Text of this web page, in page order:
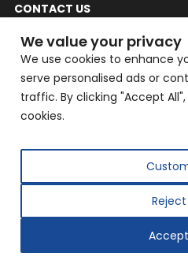
CONTACT US
NingYang
Phone: +86 182-3862-6319
EMAIL: yangning@hailin.com
Company Address: Company
Changping District, Beijing
Copyright © 2025 Beijing
Co., Ltd. All
Designed by
We value your privacy
We use cookies to enhance
serve personalised ads or
traffic. By clicking "Accept
cookies.
Reject